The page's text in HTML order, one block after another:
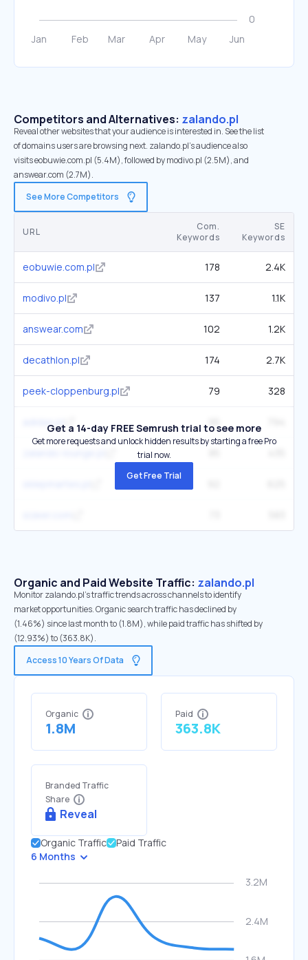
Competitors and Alternatives: zalando.pl
Reveal other websites that your audience is interested in. See the list
of domains users are browsing next. zalando.pl’s audience also
visits eobuwie.com.pl (5.4M), followed by modivo.pl (2.5M), and
answear.com (2.7M).
See More Competitors
URL
Com.
Keywords
SE
Keywords
eobuwie.com.pl 178 2.4K
modivo.pl 137 1.1K
answear.com 102 1.2K
decathlon.pl 174 2.7K
peek-cloppenburg.pl 79 328
adidas.plGet a 14-day FREE Semrush trial to see more
Get more requests and unlock hidden results by starting a free Pro
trial now.
Get Free Trial
Organic and Paid Website Traffic: zalando.pl
Monitor zalando.pl's traffic trends across channels to identify
market opportunities. Organic search traffic has declined by
(1.46%) since last month to (1.8M), while paid traffic has shifted by
(12.93%) to (363.8K).
Access 10 Years Of Data
Organic
1.8M
Paid
363.8K
Branded Traffic
Share
Reveal
Organic Traffic
Paid Traffic
6 Months